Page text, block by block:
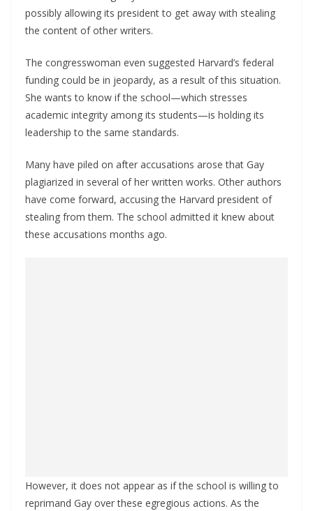
possibly allowing its president to get away with stealing
the content of other writers.
The congresswoman even suggested Harvard’s federal
funding could be in jeopardy, as a result of this situation.
She wants to know if the school—which stresses
academic integrity among its students—is holding its
leadership to the same standards.
Many have piled on after accusations arose that Gay
plagiarized in several of her written works. Other authors
have come forward, accusing the Harvard president of
stealing from them. The school admitted it knew about
these accusations months ago.
However, it does not appear as if the school is willing to
reprimand Gay over these egregious actions. As the